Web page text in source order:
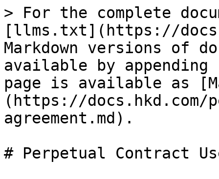
> For the complete
[llms.txt](https://
Markdown versions of
available by
page is available as
(https://docs.hkd.com/
agreement.md).
# Perpetual Contract